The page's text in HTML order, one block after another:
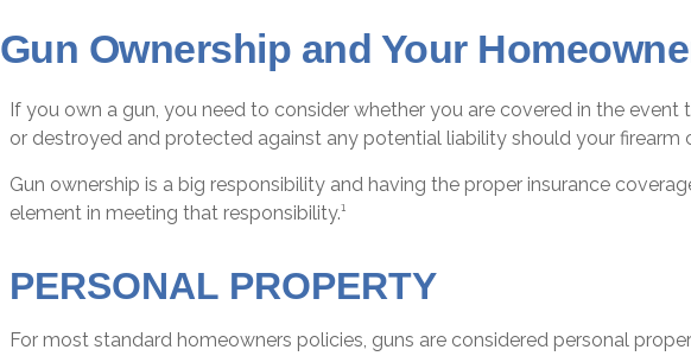
Gun Ownership and Your
If you own a gun, you need to consider whether you are covered in the event
or destroyed and protected against any potential liability should your firearm
Gun ownership is a big responsibility and having the proper insurance
element in meeting that responsibility.¹
PERSONAL PROPERTY
For most standard homeowners policies, guns are considered personal